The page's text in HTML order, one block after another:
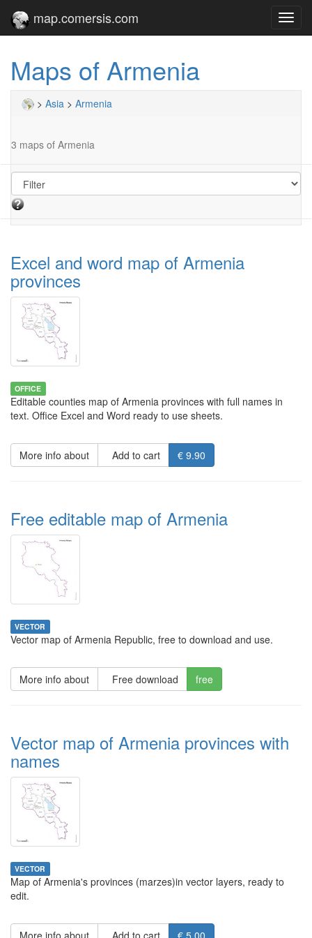
map.comersis.com
Maps of Armenia
> Asia > Armenia
3 maps of Armenia
Excel and word map of Armenia
provinces
OFFICE
Editable counties map of Armenia provinces with full names in
text. Office Excel and Word ready to use sheets.
More info about Add to cart € 9.90
Free editable map of Armenia
VECTOR
Vector map of Armenia Republic, free to download and use.
More info about Free download free
Vector map of Armenia provinces with
names
VECTOR
Map of Armenia's provinces (marzes)in vector layers, ready to
edit.
More info about Add to cart € 5.00